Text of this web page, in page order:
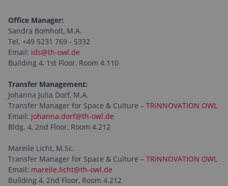
Office Manager:
Sandra Bomholt, M.A.
Tel. +49 5231 769 - 5332
Email: ids@th-owl.de
Building 4, 1st Floor, Room 4.110
Transfer Management:
Johanna Julia Dorf, M.A.
Transfer Manager for Space & Culture – TRiNNOVATION OWL
Email: johanna.dorf@th-owl.de
Bldg. 4, 2nd Floor, Room 4.212
Mareile Licht, M.Sc.
Transfer Manager for Space & Culture – TRiNNOVATION OWL
Email: mareile.licht@th-owl.de
Building 4, 2nd Floor, Room 4.212